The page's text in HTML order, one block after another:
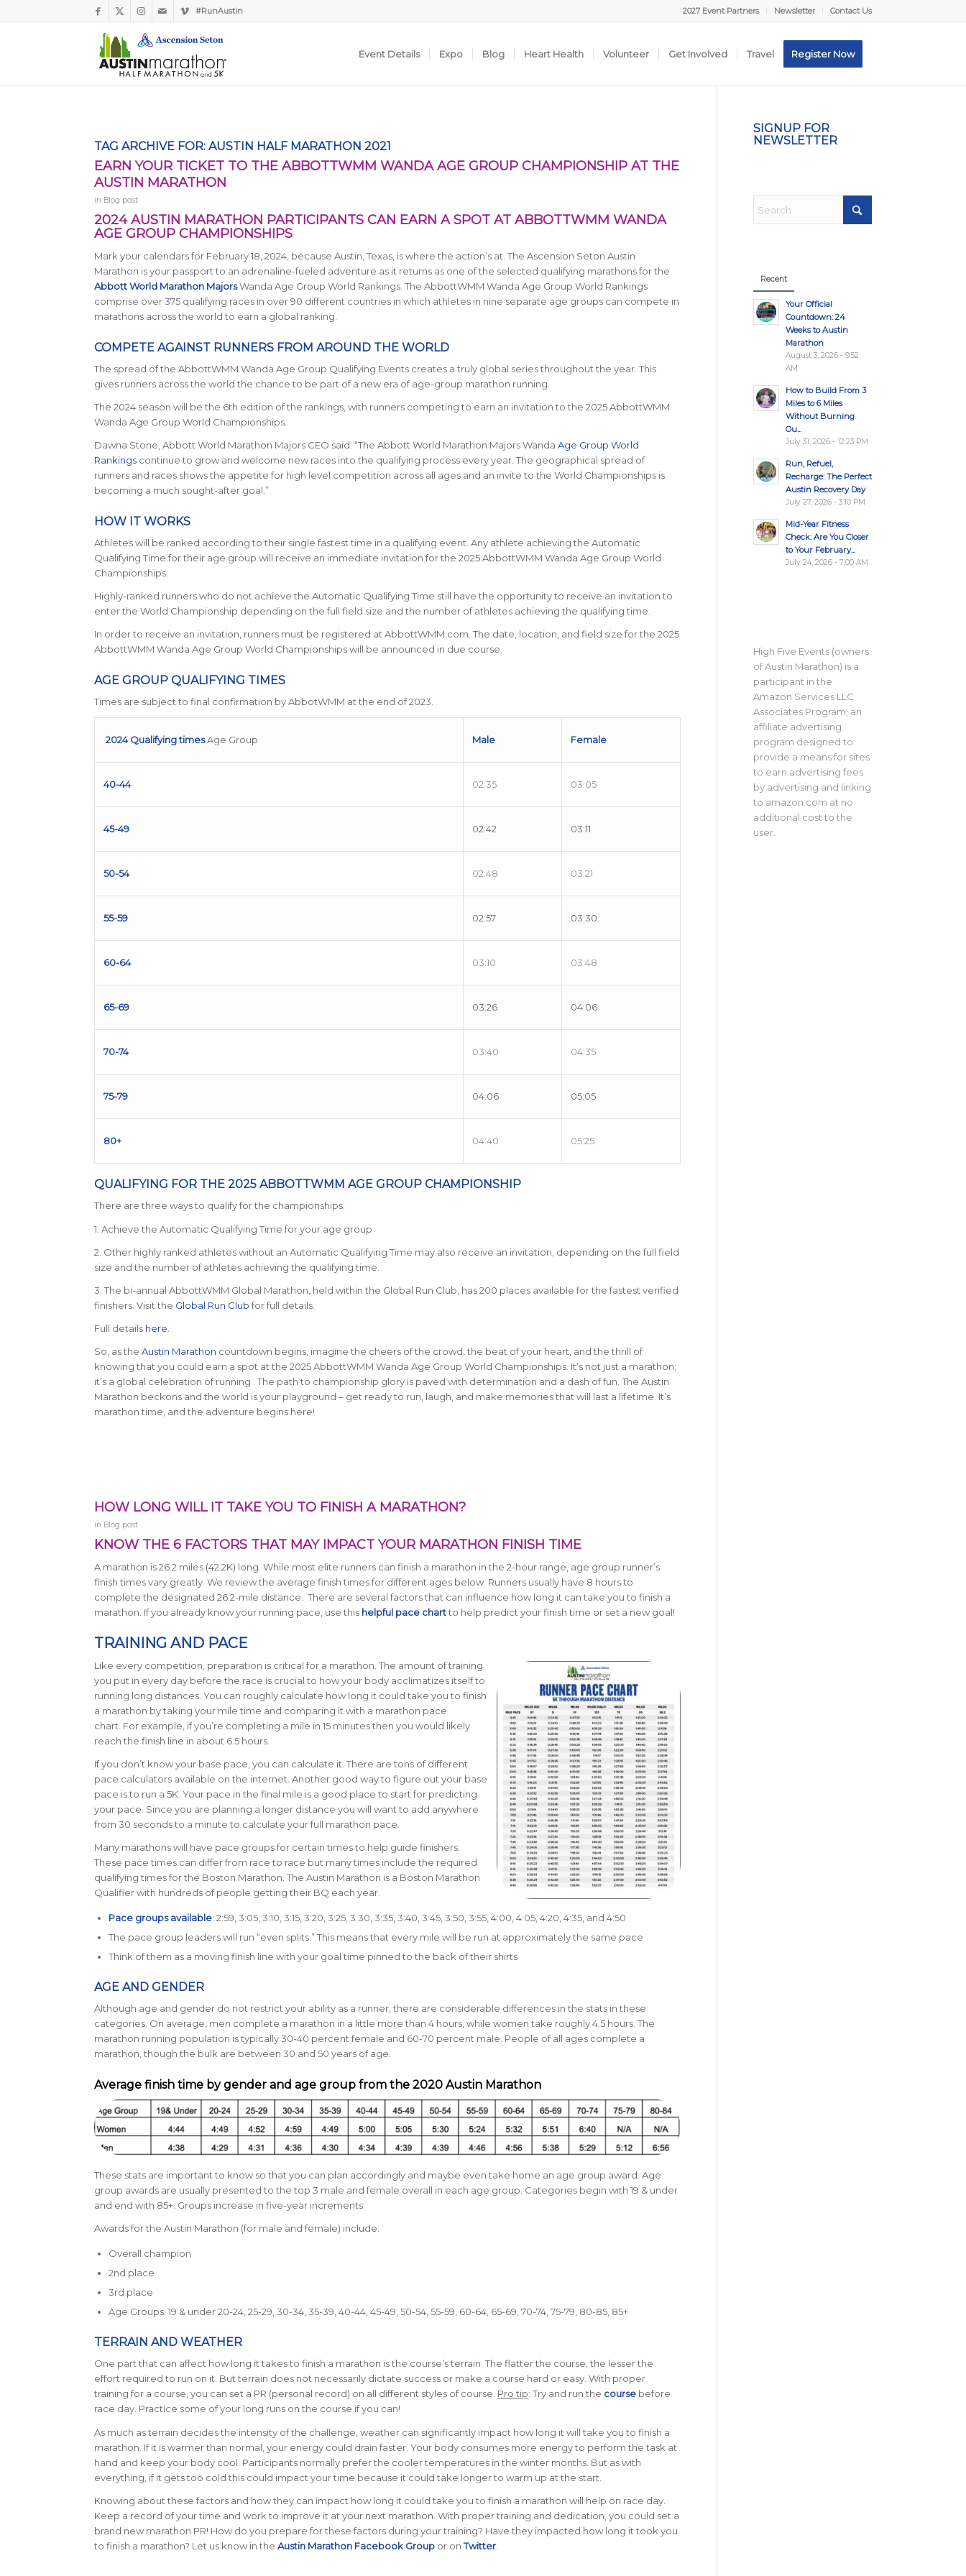
2027 Event Partners Newsletter Contact Us
#RunAustin
Event Details Expo Blog Heart Health Volunteer Get Involved Travel Register Now
TAG ARCHIVE FOR: AUSTIN HALF MARATHON 2021
EARN YOUR TICKET TO THE ABBOTTWMM WANDA AGE GROUP CHAMPIONSHIP AT THE
AUSTIN MARATHON
in Blog post
2024 AUSTIN MARATHON PARTICIPANTS CAN EARN A SPOT AT ABBOTTWMM WANDA
AGE GROUP CHAMPIONSHIPS
Mark your calendars for February 18, 2024, because Austin, Texas, is where the action’s at. The Ascension Seton Austin
Marathon is your passport to an adrenaline-fueled adventure as it returns as one of the selected qualifying marathons for the
Abbott World Marathon MajorsWanda Age Group World Rankings. The AbbottWMM Wanda Age Group World Rankings
comprise over 375 qualifying races in over 90 different countries in which athletes in nine separate age groups can compete in
marathons across the world to earn a global ranking.
COMPETE AGAINST RUNNERS FROM AROUND THE WORLD
The spread of the AbbottWMM Wanda Age Group Qualifying Events creates a truly global series throughout the year. This
gives runners across the world the chance to be part of a new era of age-group marathon running.
The 2024 season will be the 6th edition of the rankings, with runners competing to earn an invitation to the 2025 AbbottWMM
Wanda Age Group World Championships.
Dawna Stone, Abbott World Marathon Majors CEO said: “The Abbott World Marathon Majors Wanda Age Group World
Rankingscontinue to grow and welcome new races into the qualifying process every year. The geographical spread of
runners and races shows the appetite for high level competition across all ages and an invite to the World Championships is
becoming a much sought-after goal.”
HOW IT WORKS
Athletes will be ranked according to their single fastest time in a qualifying event. Any athlete achieving the Automatic
Qualifying Time for their age group will receive an immediate invitation for the 2025 AbbottWMM Wanda Age Group World
Championships.
Highly-ranked runners who do not achieve the Automatic Qualifying Time still have the opportunity to receive an invitation to
enter the World Championship depending on the full field size and the number of athletes achieving the qualifying time.
In order to receive an invitation, runners must be registered at AbbottWMM.com. The date, location, and field size for the 2025
AbbottWMM Wanda Age Group World Championships will be announced in due course.
AGE GROUP QUALIFYING TIMES
Times are subject to final confirmation by AbbotWMM at the end of 2023.
2024 Qualifying timesAge Group Male Female
40-44 02:35 03:05
45-49 02:42 03:11
50-54 02:48 03:21
55-59 02:57 03:30
60-64 03:10 03:48
65-69 03:26 04:06
70-74 03:40 04:35
75-79 04:06 05:05
80+ 04:40 05:25
QUALIFYING FOR THE 2025 ABBOTTWMM AGE GROUP CHAMPIONSHIP
There are three ways to qualify for the championships.
1. Achieve the Automatic Qualifying Time for your age group
2. Other highly ranked athletes without an Automatic Qualifying Time may also receive an invitation, depending on the full field
size and the number of athletes achieving the qualifying time.
3. The bi-annual AbbottWMM Global Marathon, held within the Global Run Club, has 200 places available for the fastest verified
finishers. Visit the Global Run Clubfor full details.
Full details here
So, as the Austin Marathon countdown begins, imagine the cheers of the crowd, the beat of your heart, and the thrill of
knowing that you could earn a spot at the 2025 AbbottWMM Wanda Age Group World Championships. It’s not just a marathon;
it’s a global celebration of running . The path to championship glory is paved with determination and a dash of fun. The Austin
Marathon beckons and the world is your playground – get ready to run, laugh, and make memories that will last a lifetime. It’s
marathon time, and the adventure begins here!
HOW LONG WILL IT TAKE YOU TO FINISH A MARATHON?
in Blog post
KNOW THE 6 FACTORS THAT MAY IMPACT YOUR MARATHON FINISH TIME
A marathon is 26.2 miles (42.2K) long. While most elite runners can finish a marathon in the 2-hour range, age group runner’s
finish times vary greatly. We review the average finish times for different ages below. Runners usually have 8 hours to
complete the designated 26.2-mile distance. There are several factors that can influence how long it can take you to finish a
marathon. If you already know your running pace, use this helpful pace chartto help predict your finish time or set a new goal!
TRAINING AND PACE
Like every competition, preparation is critical for a marathon. The amount of training
you put in every day before the race is crucial to how your body acclimatizes itself to
running long distances. You can roughly calculate how long it could take you to finish
a marathon by taking your mile time and comparing it with a marathon pace
chart. For example, if you’re completing a mile in 15 minutes then you would likely
reach the finish line in about 6.5 hours.
If you don’t know your base pace, you can calculate it. There are tons of different
pace calculators available on the internet. Another good way to figure out your base
pace is to run a 5K. Your pace in the final mile is a good place to start for predicting
your pace. Since you are planning a longer distance you will want to add anywhere
from 30 seconds to a minute to calculate your full marathon pace.
Many marathons will have pace groups for certain times to help guide finishers.
These pace times can differ from race to race but many times include the required
qualifying times for the Boston Marathon. The Austin Marathon is a Boston Marathon
Qualifier with hundreds of people getting their BQ each year.
Pace groups available: 2:59, 3:05, 3:10, 3:15, 3:20, 3:25, 3:30, 3:35, 3:40, 3:45, 3:50, 3:55, 4:00, 4:05, 4:20, 4:35, and 4:50
The pace group leaders will run “even splits.” This means that every mile will be run at approximately the same pace
Think of them as a moving finish line with your goal time pinned to the back of their shirts
AGE AND GENDER
Although age and gender do not restrict your ability as a runner, there are considerable differences in the stats in these
categories. On average, men complete a marathon in a little more than 4 hours, while women take roughly 4.5 hours. The
marathon running population is typically30-40 percent female and 60-70 percent male. People of all ages complete a
marathon, though the bulk are between 30 and 50 years of age.
Average finish time by gender and age group from the 2020 Austin Marathon
These stats are important to know so that you can plan accordingly and maybe even take home an age group award. Age
group awards are usually presented to the top 3 male and female overall in each age group. Categories begin with 19 & under
and end with 85+. Groups increase in five-year increments.
Awards for the Austin Marathon (for male and female) include:
Overall champion
2nd place
3rd place
Age Groups: 19 & under 20-24, 25-29, 30-34, 35-39, 40-44, 45-49, 50-54, 55-59, 60-64, 65-69, 70-74, 75-79, 80-85, 85+
TERRAIN AND WEATHER
One part that can affect how long it takes to finish a marathon is the course’s terrain. The flatter the course, the lesser the
effort required to run on it. But terrain does not necessarily dictate success or make a course hard or easy. With proper
training for a course, you can set a PR (personal record) on all different styles of course. Pro tip: Try and run the coursebefore
race day. Practice some of your long runs on the course if you can!
As much as terrain decides the intensity of the challenge, weather can significantly impact how long it will take you to finish a
marathon. If it is warmer than normal, your energy could drain faster. Your body consumes more energy to perform the task at
hand and keep your body cool. Participants normally prefer the cooler temperatures in the winter months. But as with
everything, if it gets too cold this could impact your time because it could take longer to warm up at the start.
Knowing about these factors and how they can impact how long it could take you to finish a marathon will help on race day.
Keep a record of your time and work to improve it at your next marathon. With proper training and dedication, you could set a
brand new marathon PR! How do you prepare for these factors during your training? Have they impacted how long it took you
to finish a marathon? Let us know in the Austin Marathon Facebook Groupor onTwitter.
SIGNUP FOR
NEWSLETTER
Recent
Your Official
Countdown: 24
Weeks to Austin
Marathon
August 3, 2026 - 9:52
AM
How to Build From 3
Miles to 6 Miles
Without Burning
Ou...
July 31, 2026 - 12:23 PM
Run, Refuel,
Recharge: The Perfect
Austin Recovery Day
July 27, 2026 - 3:10 PM
Mid-Year Fitness
Check: Are You Closer
to Your February...
July 24, 2026 - 7:00 AM
High Five Events (owners
of Austin Marathon) is a
participant in the
Amazon Services LLC
Associates Program, an
affiliate advertising
program designed to
provide a means for sites
to earn advertising fees
by advertising and linking
to amazon.com at no
additional cost to the
user.